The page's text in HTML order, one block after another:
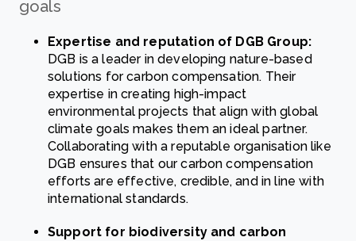
goals
Expertise and reputation of DGB Group:
DGB is a leader in developing nature-based
solutions for carbon compensation. Their
expertise in creating high-impact
environmental projects that align with global
climate goals makes them an ideal partner.
Collaborating with a reputable organisation like
DGB ensures that our carbon compensation
efforts are effective, credible, and in line with
international standards.
Support for biodiversity and carbon